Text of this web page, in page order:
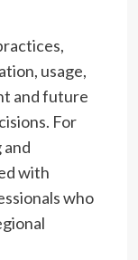
usage,
and future
For
with
who